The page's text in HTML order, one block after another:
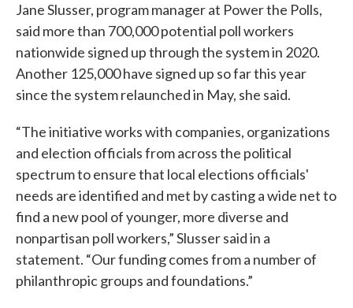
Jane Slusser, program manager at Power the Polls,
said more than 700,000 potential poll workers
nationwide signed up through the system in 2020.
Another 125,000 have signed up so far this year
since the system relaunched in May, she said.
“The initiative works with companies, organizations
and election officials from across the political
spectrum to ensure that local elections officials'
needs are identified and met by casting a wide net to
find a new pool of younger, more diverse and
nonpartisan poll workers,” Slusser said in a
statement. “Our funding comes from a number of
philanthropic groups and foundations.”